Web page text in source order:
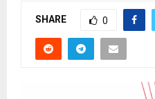
SHARE 0